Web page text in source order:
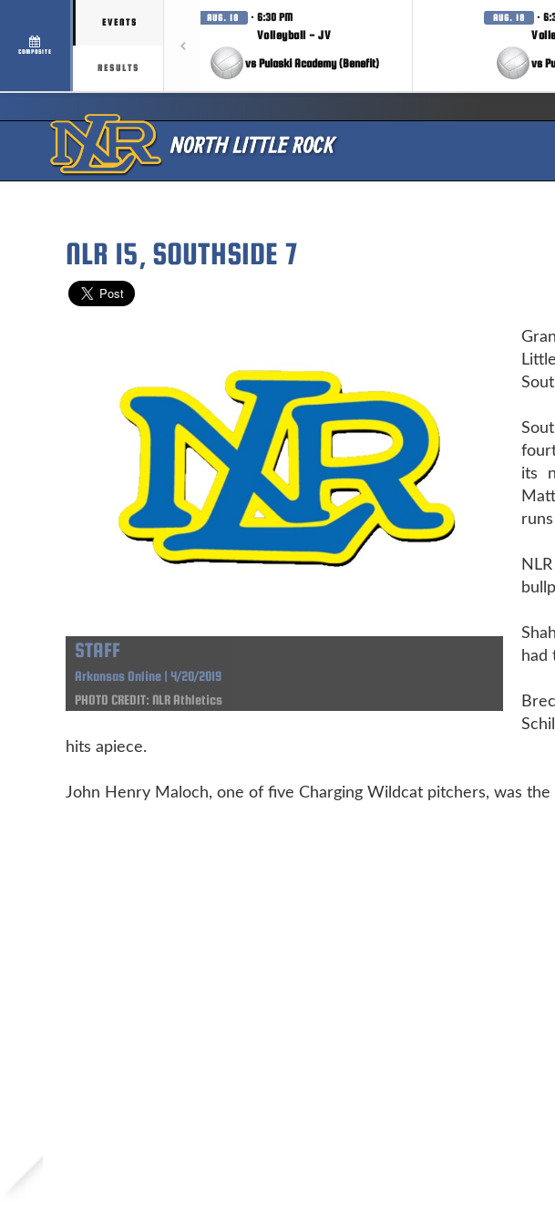
COMPOSITE
EVENTS
RESULTS
AUG. 18 · 6:30 PM
Volleyball - JV
vs Pulaski Academy (Benefit)
AUG. 18 ·
vs
NLR 15, SOUTHSIDE 7
STAFF
Arkansas Online | 4/20/2019
PHOTO CREDIT: NLR Athletics
its
had
hits apiece.
John Henry Maloch, one of five Charging Wildcat pitchers, was